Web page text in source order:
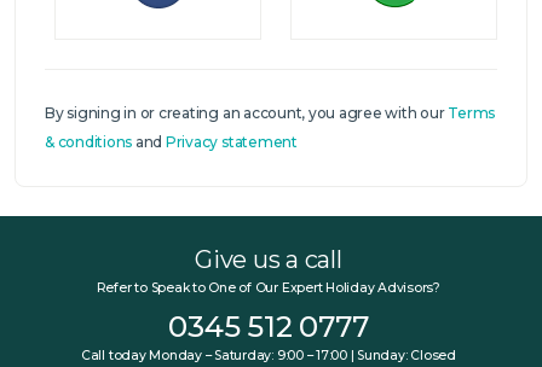
By signing in or creating an account, you agree with our Terms
& conditions and Privacy statement
Give us a call
Refer to Speak to One of Our Expert Holiday Advisors?
0345 512 0777
Call today Monday – Saturday: 9:00 – 17:00 | Sunday: Closed